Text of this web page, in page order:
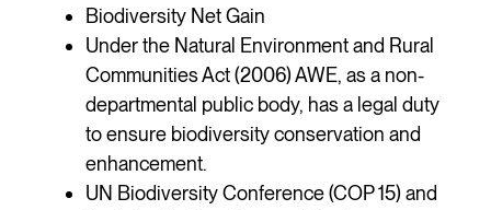
Biodiversity Net Gain
Under the Natural Environment and Rural
Communities Act (2006) AWE, as a non-
departmental public body, has a legal duty
to ensure biodiversity conservation and
enhancement.
UN Biodiversity Conference (COP 15) and